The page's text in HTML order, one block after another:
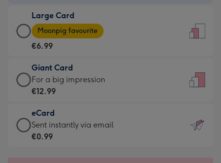
€4.49
-
For
little
messages
-
132
x
185
Large Card
Large
Card
-
€6.99
-
Moonpig
-
Dimensions:
205
Moonpig favourite
€6.99
Giant Card
Giant
Card
€12.99
-
For
For a big impression
€12.99
eCard
eCard
-
Sent instantly via email
€0.99